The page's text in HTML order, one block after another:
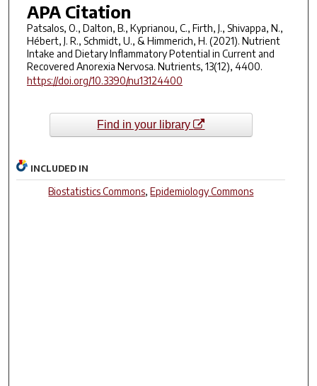
APA Citation
Patsalos, O., Dalton, B., Kyprianou, C., Firth, J., Shivappa, N.,
Hébert, J. R., Schmidt, U., & Himmerich, H. (2021). Nutrient
Intake and Dietary Inflammatory Potential in Current and
Recovered Anorexia Nervosa. Nutrients, 13(12), 4400.
https://doi.org/10.3390/nu13124400
Find in your library
INCLUDED IN
Biostatistics Commons,Epidemiology Commons